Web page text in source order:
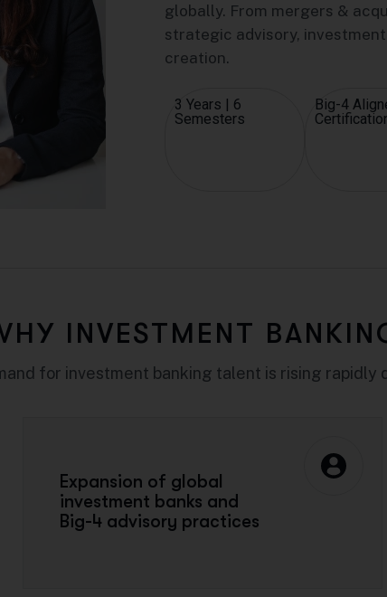
globally. From mergers &
strategic advisory,
creation.
Big-4
3 Years | 6
Semesters
INVESTMENT
for investment banking talent is rising rapidly
Expansion of global
investment banks and
Big-4 advisory practices